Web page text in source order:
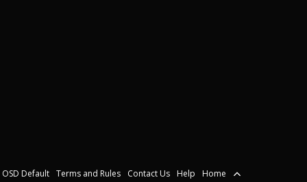
OSD Default Terms and Rules Contact Us Help Home